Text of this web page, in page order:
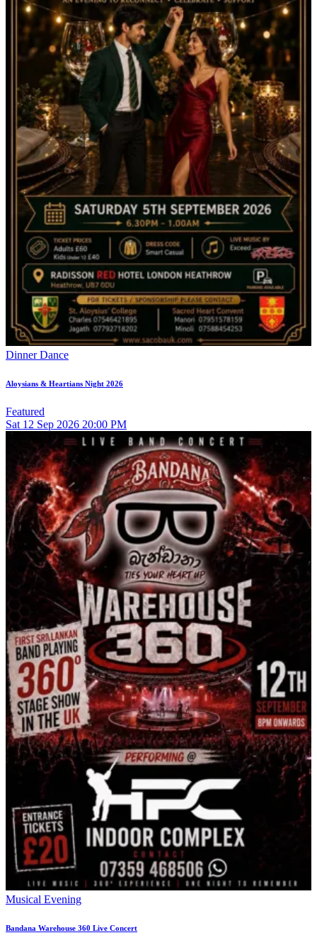
Dinner Dance
Aloysians & Heartians Night 2026
Featured
Sat 12 Sep 2026 20:00 PM
Musical Evening
Bandana Warehouse 360 Live Concert